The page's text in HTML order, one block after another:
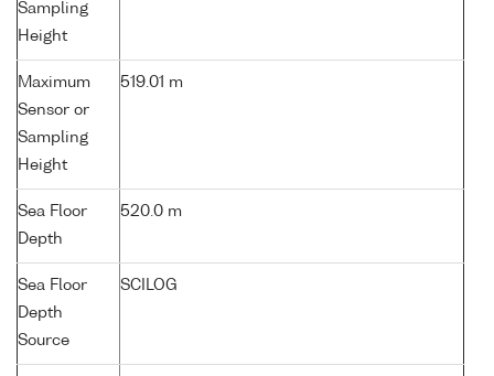
Sampling
Height
Maximum
Sensor or
Sampling
Height
519.01 m
Sea Floor
Depth
520.0 m
Sea Floor
Depth
Source
SCILOG